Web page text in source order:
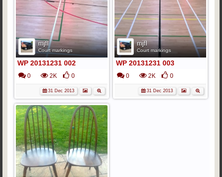
mjfl
Court markings
WP 20131231 002
0 2K 0
31 Dec 2013
mjfl
Court markings
WP 20131231 003
0 2K 0
31 Dec 2013